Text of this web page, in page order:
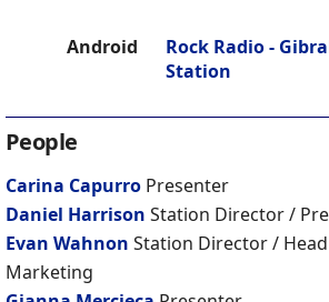
Android
Rock Radio -
Station
People
Carina Capurro Presenter
Daniel Harrison Station Director /
Evan Wahnon Station Director /
Marketing